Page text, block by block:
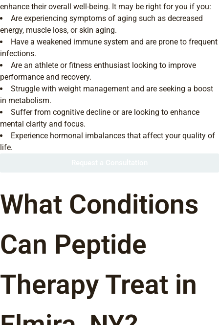
enhance their overall well-being. It may be right for you if you:
Are experiencing symptoms of aging such as decreased
energy, muscle loss, or skin aging.
Have a weakened immune system and are prone to frequent
infections.
Are an athlete or fitness enthusiast looking to improve
performance and recovery.
Struggle with weight management and are seeking a boost
in metabolism.
Suffer from cognitive decline or are looking to enhance
mental clarity and focus.
Experience hormonal imbalances that affect your quality of
life.
What Conditions
Can Peptide
Therapy Treat in